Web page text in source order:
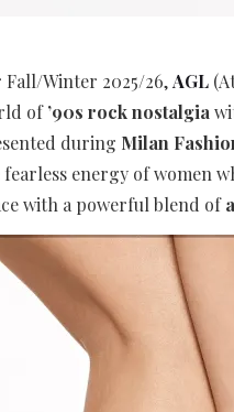
Fall/Winter 2025/26,AGL
of’90s rock nostalgia
during Milan
energy of women
with a powerful blend of